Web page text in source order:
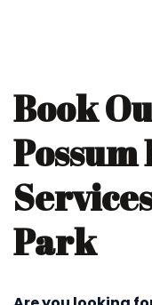
Book
Park